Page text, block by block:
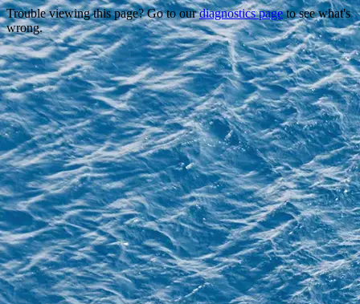
Trouble viewing this page? Go to ourdiagnostics pageto see what's
wrong.